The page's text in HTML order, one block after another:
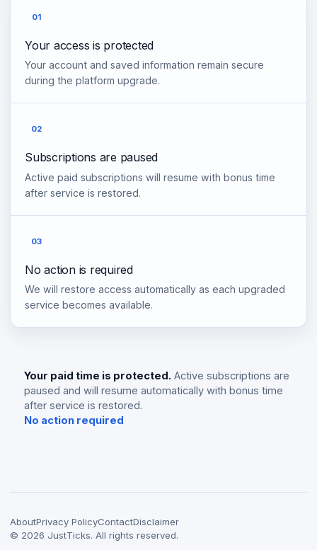
01
Your access is protected
Your account and saved information remain secure
during the platform upgrade.
02
Subscriptions are paused
Active paid subscriptions will resume with bonus time
after service is restored.
03
No action is required
We will restore access automatically as each upgraded
service becomes available.
Your paid time is protected. Active subscriptions are
paused and will resume automatically with bonus time
after service is restored.
No action required
AboutPrivacy PolicyContactDisclaimer
© 2026 JustTicks. All rights reserved.